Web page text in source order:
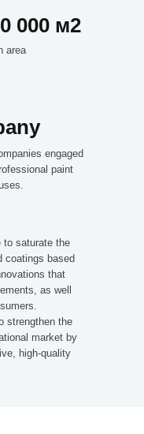
area
000 м2
engaged
paint
to saturate the
coatings based
that
as well
strengthen the
market by
high-quality